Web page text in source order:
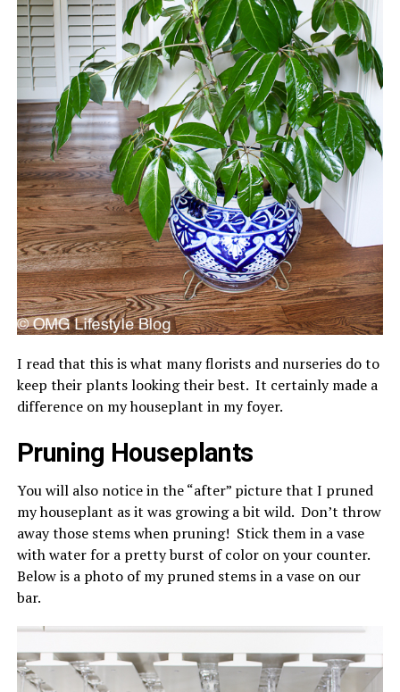
I read that this is what many florists and nurseries do to
keep their plants looking their best. It certainly made a
difference on my houseplant in my foyer.
Pruning Houseplants
You will also notice in the “after” picture that I pruned
my houseplant as it was growing a bit wild. Don’t throw
away those stems when pruning! Stick them in a vase
with water for a pretty burst of color on your counter.
Below is a photo of my pruned stems in a vase on our
bar.